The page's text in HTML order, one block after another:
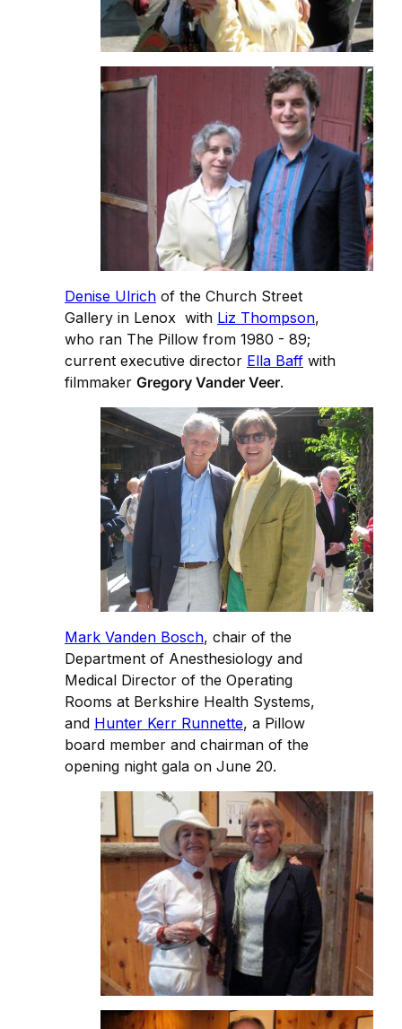
Denise Ulrich of the Church Street
Gallery in Lenox with Liz Thompson,
who ran The Pillow from 1980 - 89;
current executive director Ella Baff with
filmmaker Gregory Vander Veer.
Mark Vanden Bosch, chair of the
Department of Anesthesiology and
Medical Director of the Operating
Rooms at Berkshire Health Systems,
and Hunter Kerr Runnette, a Pillow
board member and chairman of the
opening night gala on June 20.